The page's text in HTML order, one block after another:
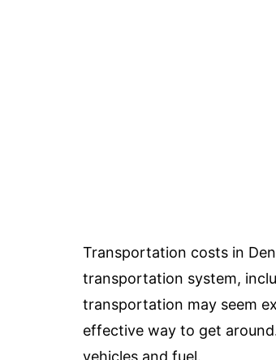
Transportation costs in
transportation system,
transportation may seem
effective way to get
vehicles and fuel.